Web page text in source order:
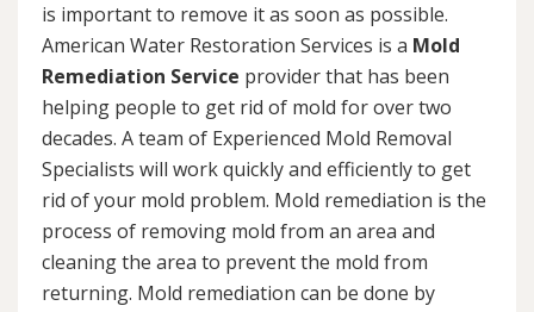
is important to remove it as soon as possible.
American Water Restoration Services is a Mold
Remediation Service provider that has been
helping people to get rid of mold for over two
decades. A team of Experienced Mold Removal
Specialists will work quickly and efficiently to get
rid of your mold problem. Mold remediation is the
process of removing mold from an area and
cleaning the area to prevent the mold from
returning. Mold remediation can be done by